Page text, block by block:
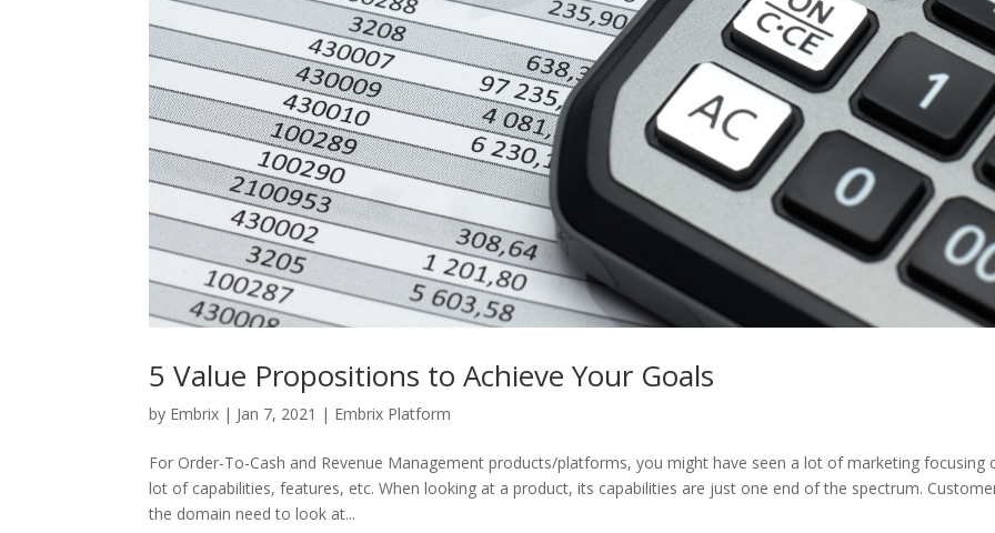
5 Value Propositions to Achieve Your Goals
by Embrix | Jan 7, 2021 | Embrix Platform
For Order-To-Cash and Revenue Management products/platforms, you might have seen a lot of marketing focusing
lot of capabilities, features, etc. When looking at a product, its capabilities are just one end of the spectrum.
the domain need to look at...